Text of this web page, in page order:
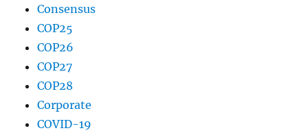
Consensus
COP25
COP26
COP27
COP28
Corporate
COVID-19